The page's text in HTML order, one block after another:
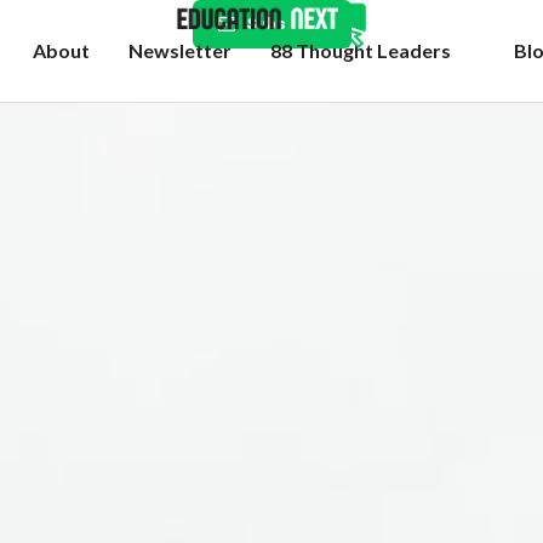
About Newsletter 88 Thought Leaders
Subscribe